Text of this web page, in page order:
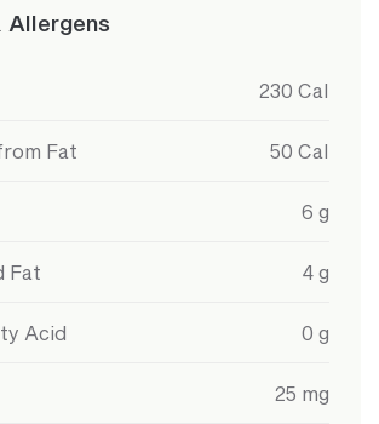
Oil, Natural Flavors, Clove
Acid, Ginger Oil, Nutmeg Oil, Black
Allergens
230 Cal
Fat 50 Cal
6 g
Fat 4 g
Acid 0 g
25 mg